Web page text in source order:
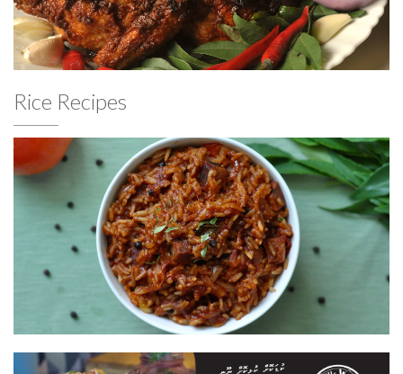
Rice Recipes